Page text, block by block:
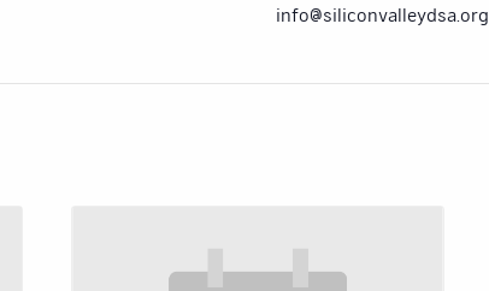
info@siliconvalleydsa.org